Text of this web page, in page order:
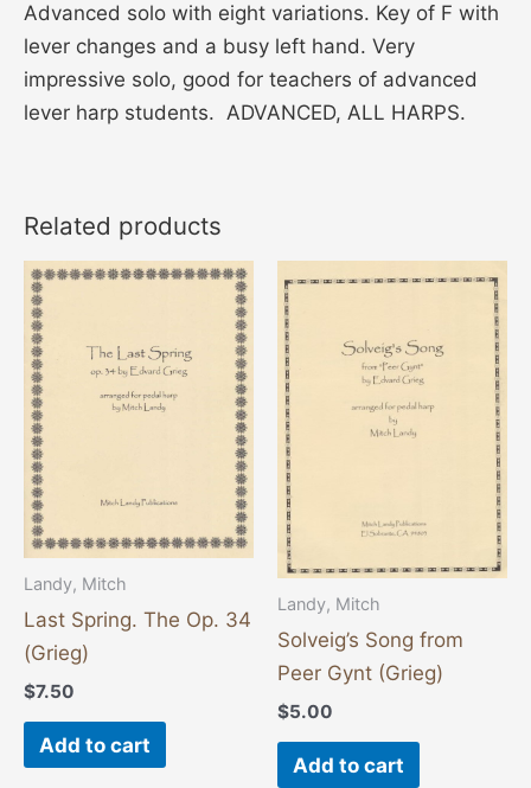
Advanced solo with eight variations. Key of F with
lever changes and a busy left hand. Very
impressive solo, good for teachers of advanced
lever harp students. ADVANCED, ALL HARPS.
Related products
Landy, Mitch
Last Spring. The Op. 34
(Grieg)
$7.50
Add to cart
Landy, Mitch
Solveig’s Song from
Peer Gynt (Grieg)
$5.00
Add to cart